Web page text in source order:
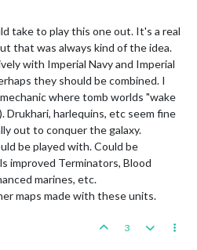
take to play this one out. It's a real
that was always kind of the idea.
with Imperial Navy and Imperial
they should be combined. I
where tomb worlds "wake
Drukhari, harlequins, etc seem fine
out to conquer the galaxy.
be played with. Could be
improved Terminators, Blood
marines, etc.
maps made with these units.
3